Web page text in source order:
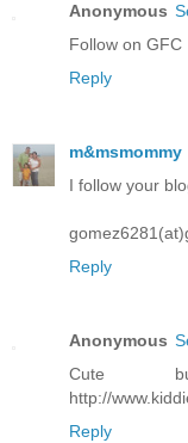
Anonymous
Follow on GFC
Reply
m&msmommy
I follow your
Reply
Anonymous
Cute
http://
Reply